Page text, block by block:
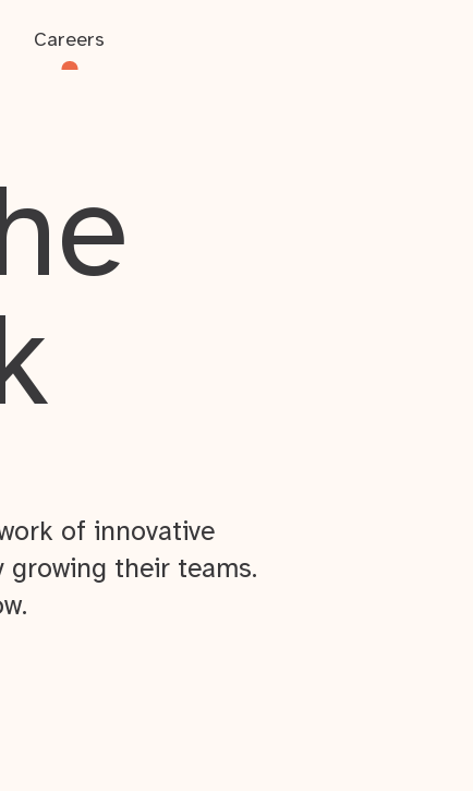
Careers
of innovative
their teams.